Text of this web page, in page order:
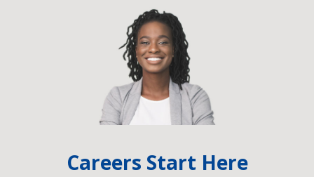
Careers Start Here